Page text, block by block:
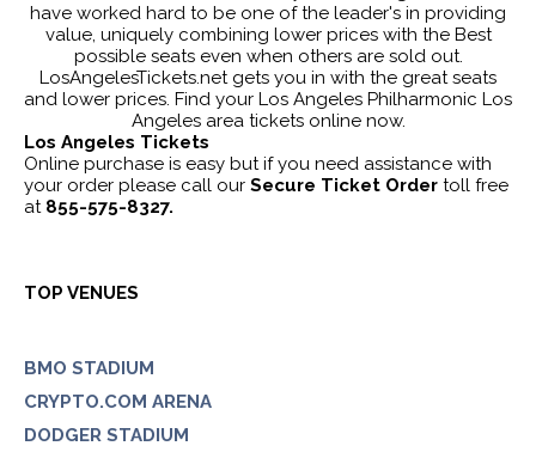
Los Angeles Tickets
Online purchase is easy but if you need assistance with
your order please call our Secure Ticket Order toll free
at 855-575-8327.
TOP VENUES
BMO STADIUM
CRYPTO.COM ARENA
DODGER STADIUM
have worked hard to be one of the leader's in providing
value, uniquely combining lower prices with the Best
possible seats even when others are sold out.
LosAngelesTickets.net gets you in with the great seats
and lower prices. Find your Los Angeles Philharmonic Los
Angeles area tickets online now.